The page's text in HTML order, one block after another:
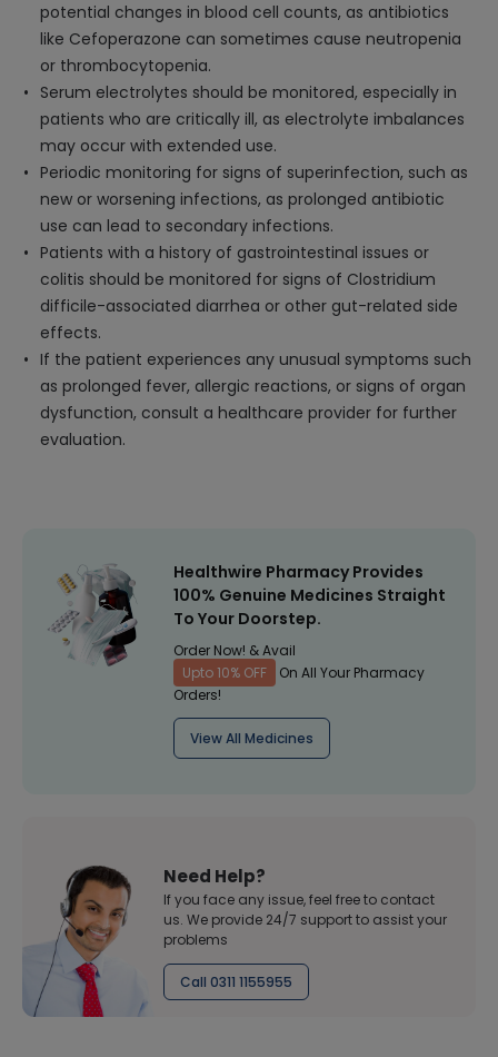
potential changes in blood cell counts, as antibiotics
like Cefoperazone can sometimes cause neutropenia
or thrombocytopenia.
Serum electrolytes should be monitored, especially in
patients who are critically ill, as electrolyte imbalances
may occur with extended use.
Periodic monitoring for signs of superinfection, such as
new or worsening infections, as prolonged antibiotic
use can lead to secondary infections.
Patients with a history of gastrointestinal issues or
colitis should be monitored for signs of Clostridium
difficile-associated diarrhea or other gut-related side
effects.
If the patient experiences any unusual symptoms such
as prolonged fever, allergic reactions, or signs of organ
dysfunction, consult a healthcare provider for further
evaluation.
Healthwire Pharmacy Provides
100% Genuine Medicines Straight
To Your Doorstep.
Order Now! & Avail
Upto 10% OFF
On All Your Pharmacy
Orders!
View All Medicines
Need Help?
If you face any issue, feel free to contact
us. We provide 24/7 support to assist your
problems
Call 0311 1155955